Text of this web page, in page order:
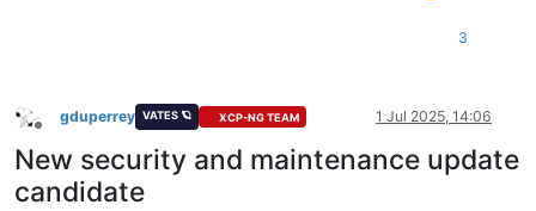
3
Offline
gduperrey VATES 🪐 XCP-NG TEAM 1 Jul 2025, 14:06
New security and maintenance update
candidate